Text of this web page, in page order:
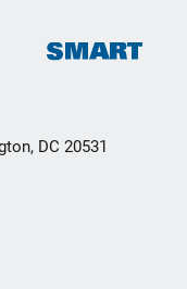
DC 20531